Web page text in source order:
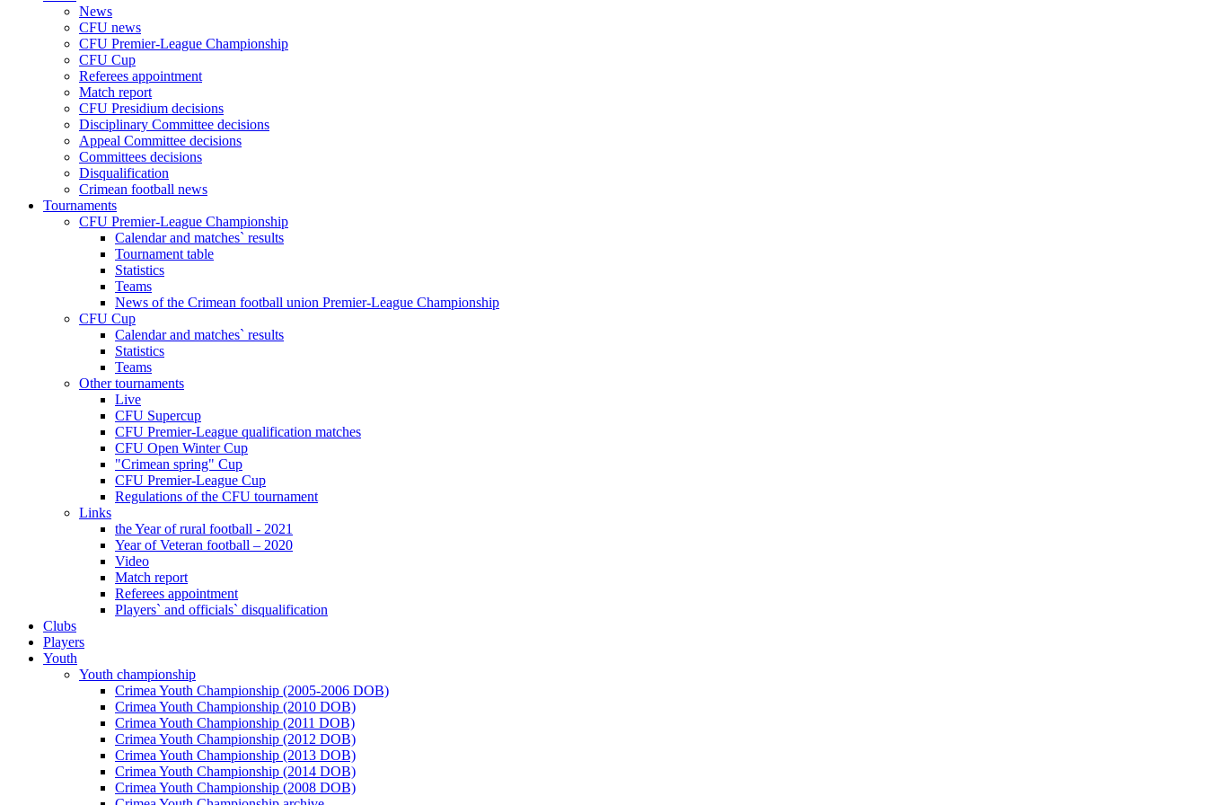
News
CFU news
CFU Premier-League Championship
CFU Cup
Referees appointment
Match report
CFU Presidium decisions
Disciplinary Committee decisions
Appeal Committee decisions
Committees decisions
Disqualification
Crimean football news
Tournaments
CFU Premier-League Championship
Calendar and matches` results
Tournament table
Statistics
Teams
News of the Crimean football union Premier-League Championship
CFU Cup
Calendar and matches` results
Statistics
Teams
Other tournaments
Live
CFU Supercup
CFU Premier-League qualification matches
CFU Open Winter Cup
"Crimean spring" Cup
CFU Premier-League Cup
Regulations of the CFU tournament
Links
the Year of rural football - 2021
Year of Veteran football – 2020
Video
Match report
Referees appointment
Players` and officials` disqualification
Clubs
Players
Youth
Youth championship
Crimea Youth Championship (2005-2006 DOB)
Crimea Youth Championship (2010 DOB)
Crimea Youth Championship (2011 DOB)
Crimea Youth Championship (2012 DOB)
Crimea Youth Championship (2013 DOB)
Crimea Youth Championship (2014 DOB)
Crimea Youth Championship (2008 DOB)